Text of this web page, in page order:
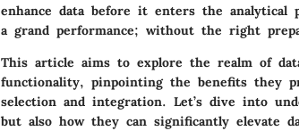
enhance data before it enters the analytical
a grand performance; without the right
This article aims to explore the realm of
functionality, pinpointing the benefits they
selection and integration. Let’s dive into
but also how they can significantly elevate